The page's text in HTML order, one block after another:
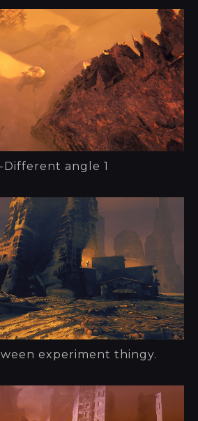
Different angle 1
experiment thingy.